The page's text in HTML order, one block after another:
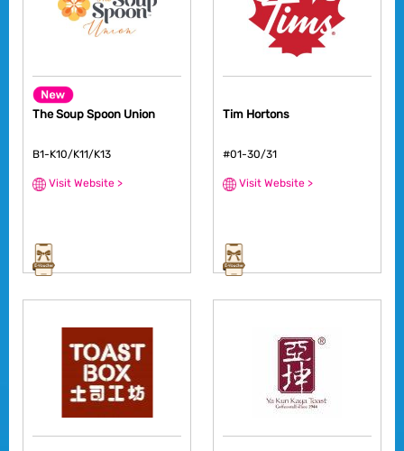
The Soup Spoon Union
B1-K10/K11/K13
Visit Website >
Tim Hortons
#01-30/31
Visit Website >